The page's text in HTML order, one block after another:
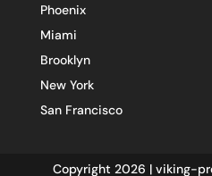
Phoenix
Miami
Brooklyn
New York
San Francisco
Copyright 2026 | viking-